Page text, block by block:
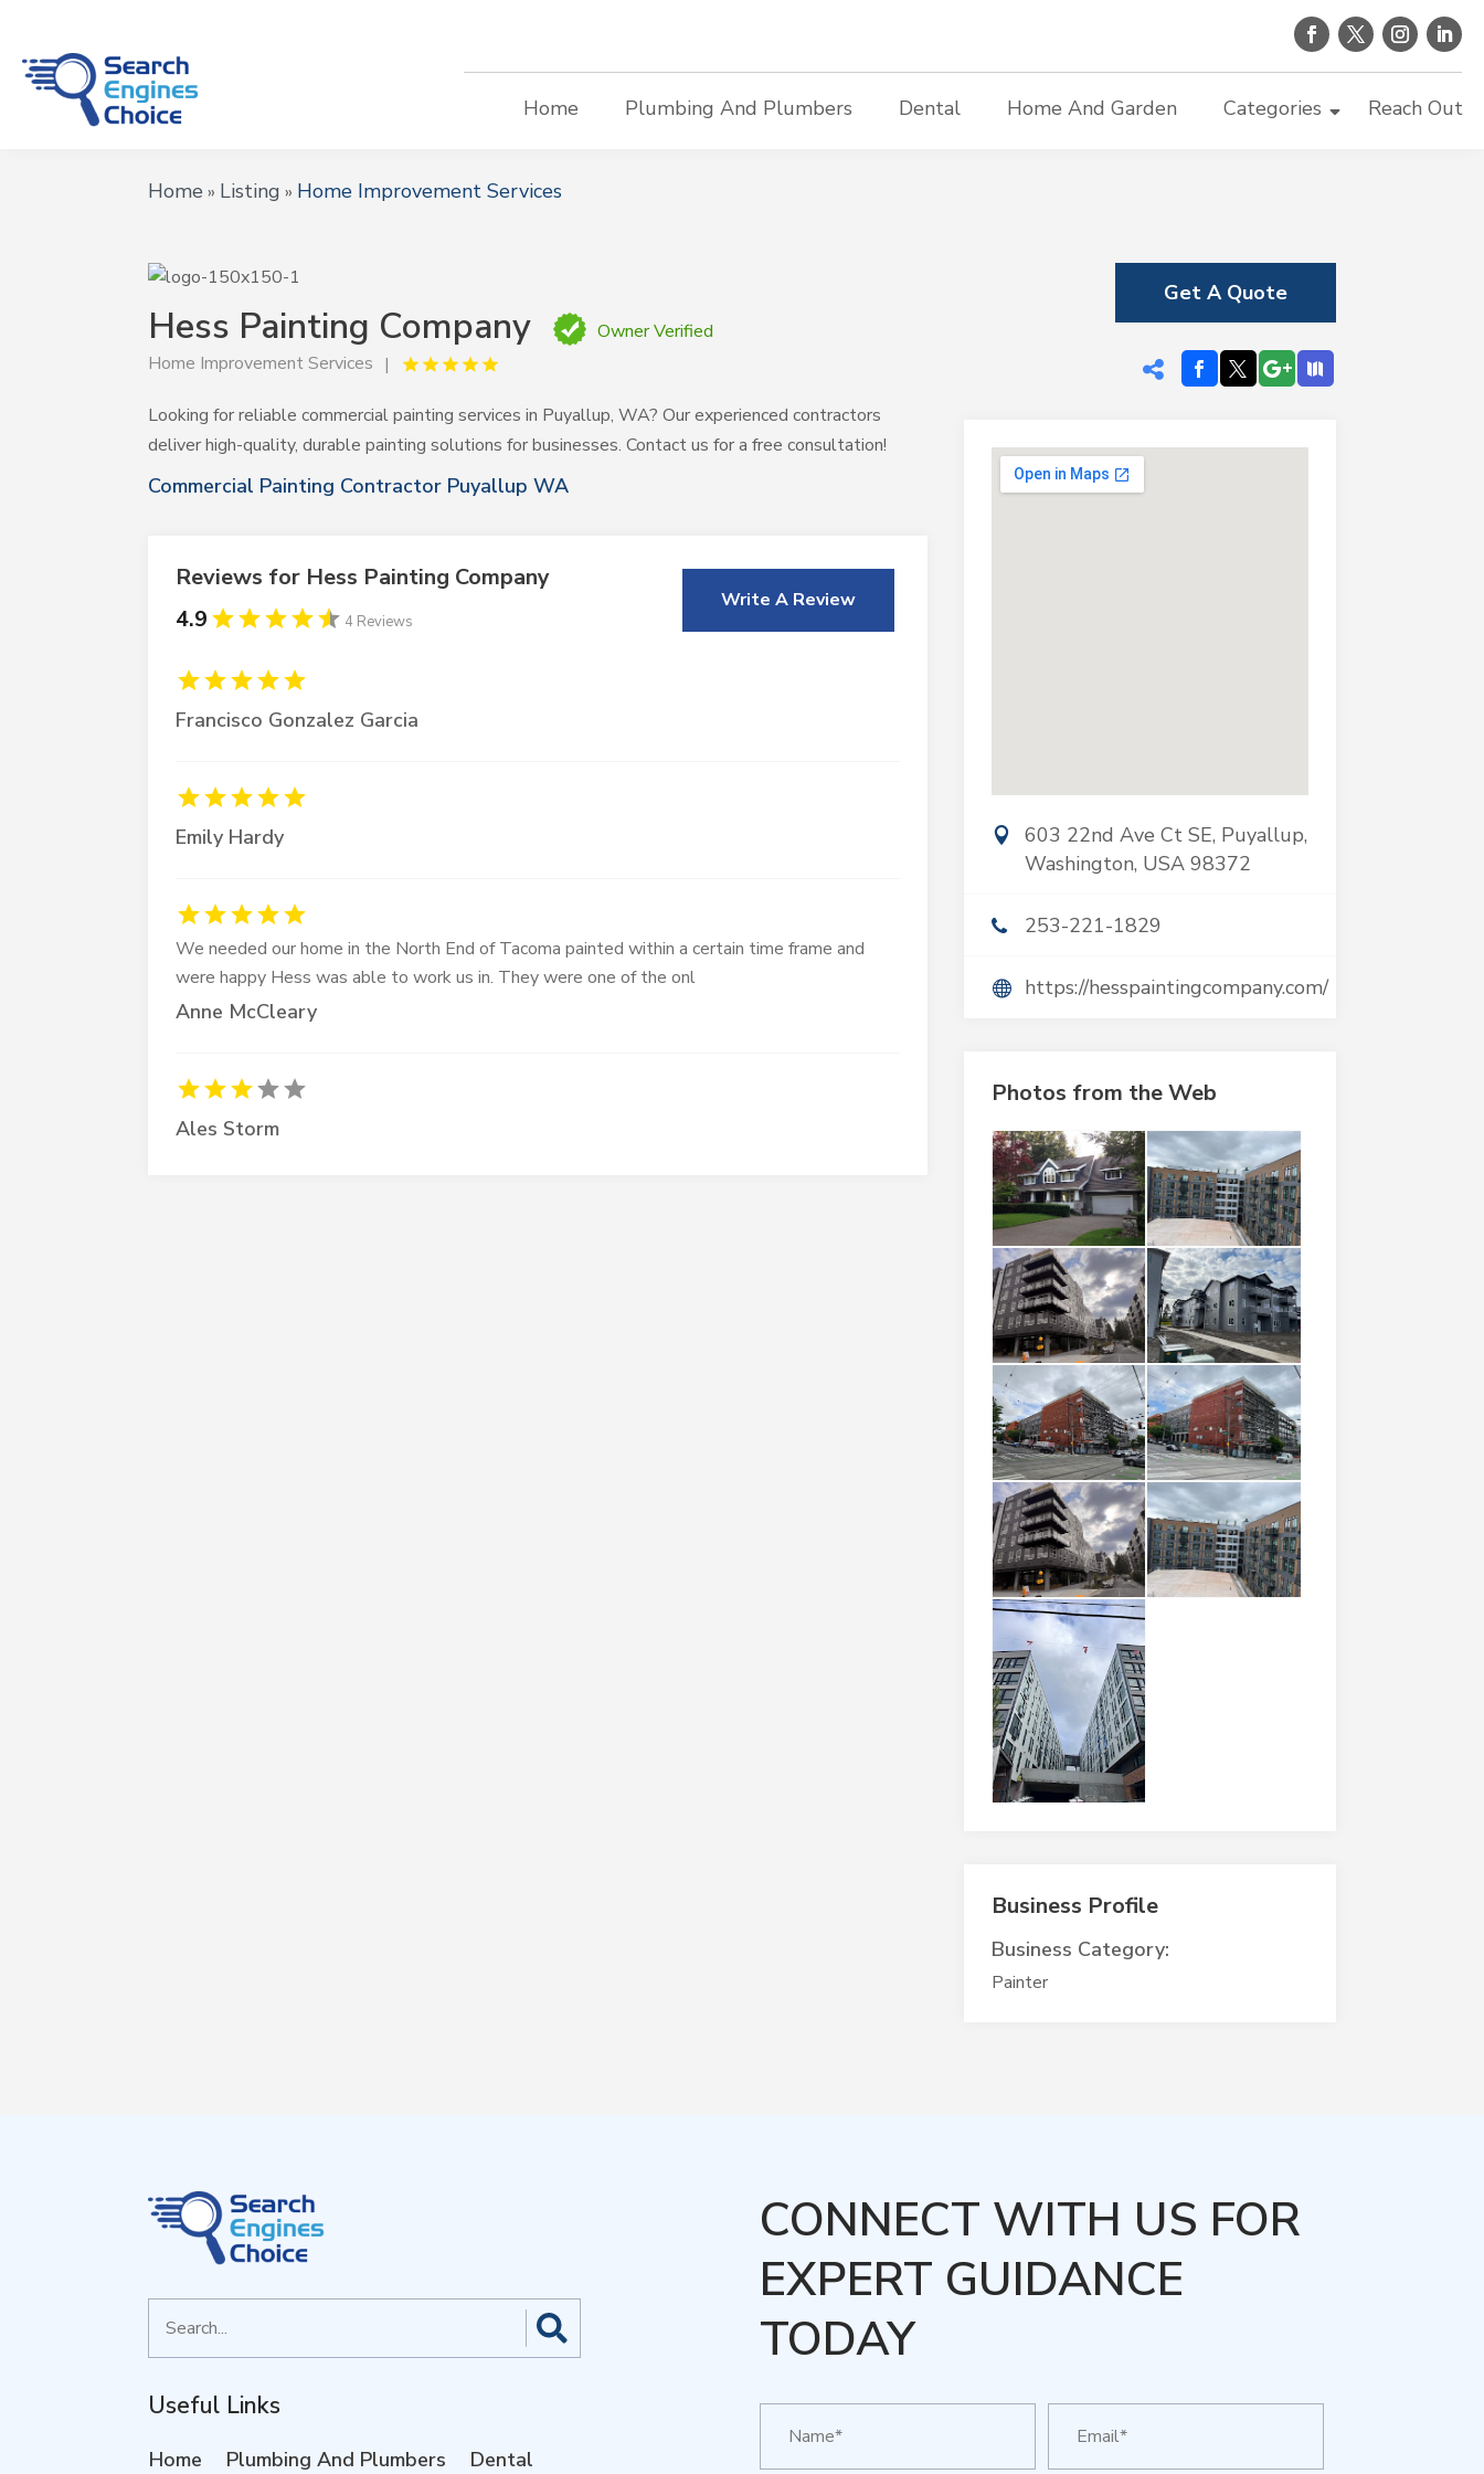
Home Plumbing And Plumbers Dental Home And Garden Categories Reach Out
Home » Listing » Home Improvement Services
Hess Painting Company
Owner Verified
Home Improvement Services
Looking for reliable commercial painting services in Puyallup, WA? Our experienced contractors
deliver high-quality, durable painting solutions for businesses. Contact us for a free consultation!
Commercial Painting Contractor Puyallup WA
Reviews for Hess Painting Company
4.9
4 Reviews
Write A Review
Francisco Gonzalez Garcia
Emily Hardy
Anne McCleary
We needed our home in the North End of Tacoma painted within a certain time frame and
were happy Hess was able to work us in. They were one of the onl
Ales Storm
Get A Quote
603 22nd Ave Ct SE, Puyallup,
Washington, USA 98372
253-221-1829
https://hesspaintingcompany.com/
Photos from the Web
Business Profile
Business Category:
Painter
for
Useful Links
Home Plumbing And Plumbers Dental
CONNECT WITH US FOR
EXPERT GUIDANCE
TODAY